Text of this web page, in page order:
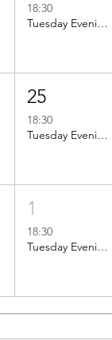
18:30
Tuesday Evening ride to Alport - Route No. BBC207
25
18:30
Tuesday Evening ride to Quarndon - Route No. BBC209
1
18:30
Tuesday Evening Ride: BBC201 & BBC201s Mercaston Kirk Ireton